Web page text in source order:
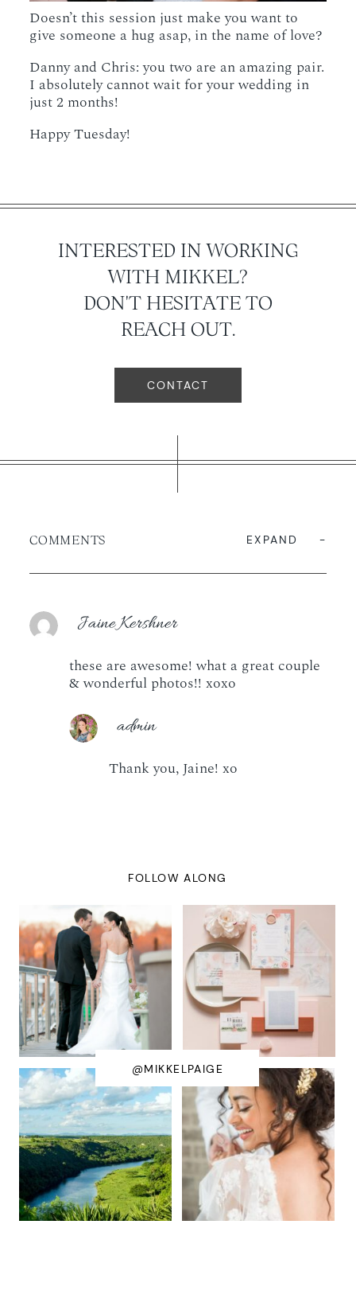
Doesn’t this session just make you want to
give someone a hug asap, in the name of love?
Danny and Chris: you two are an amazing pair.
I absolutely cannot wait for your wedding in
just 2 months!
Happy Tuesday!
INTERESTED IN WORKING
WITH MIKKEL?
DON'T HESITATE TO
REACH OUT.
CONTACT
COMMENTS EXPAND
Jaine Kershner
these are awesome! what a great couple
& wonderful photos!! xoxo
admin
Thank you, Jaine! xo
FOLLOW ALONG
@MIKKELPAIGE